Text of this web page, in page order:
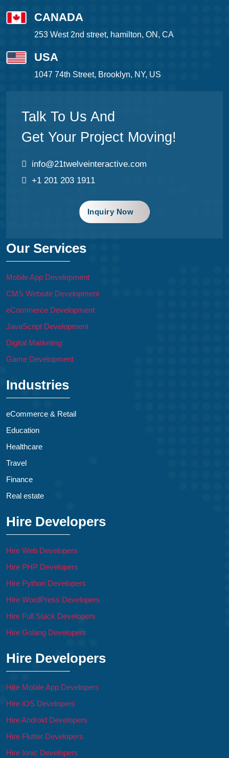
CANADA
253 West 2nd street, hamilton, ON, CA
USA
1047 74th Street, Brooklyn, NY, US
Talk To Us And
Get Your Project Moving!
info@21twelveinteractive.com
+1 201 203 1911
Inquiry Now
Our Services
Mobile App Development
CMS Website Development
eCommerce Development
JavaScript Development
Digital Marketing
Game Development
Industries
eCommerce & Retail
Education
Healthcare
Travel
Finance
Real estate
Hire Developers
Hire Web Developers
Hire PHP Developers
Hire Python Developers
Hire WordPress Developers
Hire Full Stack Developers
Hire Golang Developers
Hire Developers
Hire Mobile App Developers
Hire iOS Developers
Hire Android Developers
Hire Flutter Developers
Hire Ionic Developers